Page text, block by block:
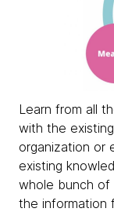
Learn from all
with the
organization or
existing
whole bunch of
the information